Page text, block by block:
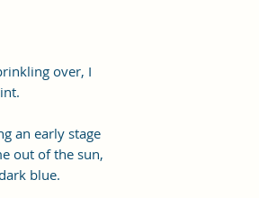
over, I
an early stage
out of the sun,
blue.